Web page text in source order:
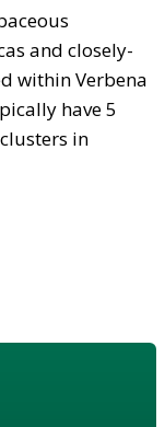
and closely-
within Verbena
have 5
in